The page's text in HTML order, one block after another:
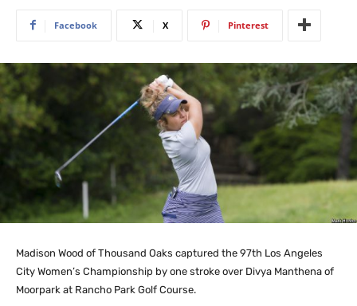
Facebook X Pinterest
Madison Wood of Thousand Oaks captured the 97th Los Angeles
City Women’s Championship by one stroke over Divya Manthena of
Moorpark at Rancho Park Golf Course.